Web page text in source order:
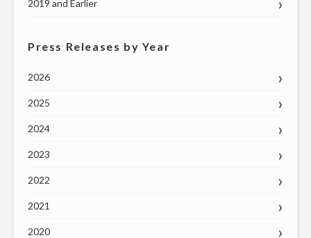
2019 and Earlier
Press Releases by Year
2026
2025
2024
2023
2022
2021
2020